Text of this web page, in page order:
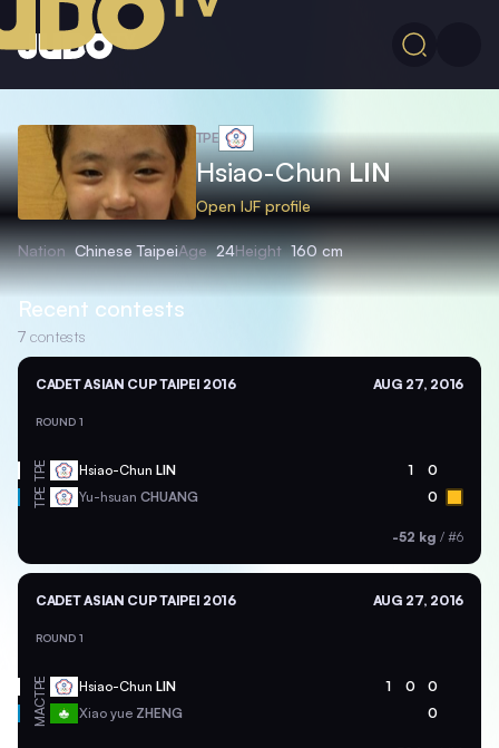
TPE
Hsiao-ChunLIN
Open IJF profile
Nation Chinese TaipeiAge 24Height 160 cm
Recent contests
7 contests
CADET ASIAN CUP TAIPEI 2016 AUG 27, 2016
ROUND 1
TPE Hsiao-Chun LIN 1 0
TPE Yu-hsuan CHUANG 0
-52 kg / #6
CADET ASIAN CUP TAIPEI 2016 AUG 27, 2016
ROUND 1
TPE Hsiao-Chun LIN 1 0 0
MAC Xiao yue ZHENG 0